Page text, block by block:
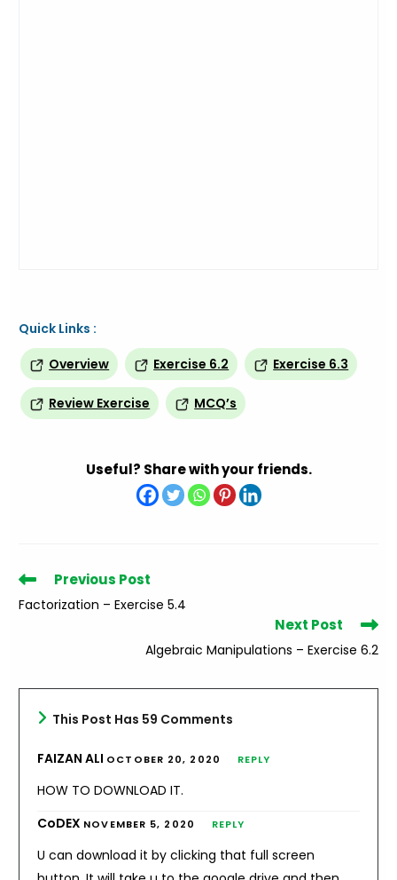
Quick Links :
Overview
Exercise 6.2 Exercise 6.3
Review Exercise MCQ’s
Useful? Share with your friends.
Read
articles
Previous Post
Factorization – Exercise 5.4
Next Post
Algebraic Manipulations – Exercise 6.2
This Post Has 59 Comments
FAIZAN ALI OCTOBER 20, 2020 REPLY
HOW TO DOWNLOAD IT.
CoDEX NOVEMBER 5, 2020 REPLY
U can download it by clicking that full screen